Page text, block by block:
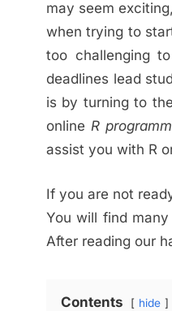
may seem
when trying to
too challenging
deadlines lead
is by turning to
onlineRp
assist you with R
If you are not
You will find
After reading our
Contents hide